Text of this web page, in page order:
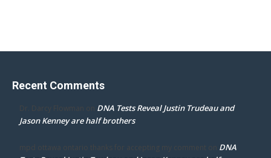
Recent Comments
Dr. Darcy Flowman on DNA Tests Reveal Justin Trudeau and
Jason Kenney are half brothers
mpd ottawa ontario thanks for accepting my comment on DNA